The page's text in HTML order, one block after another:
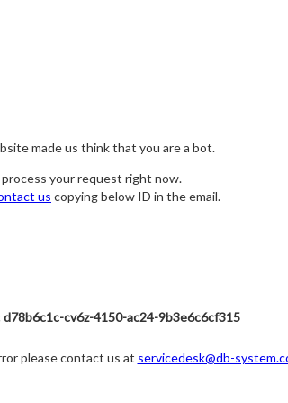
made us think that you are a bot.
your request right now.
us copying below ID in the email.
cv6z-4150-ac24-9b3e6c6cf315
please contact us at servicedesk@db-